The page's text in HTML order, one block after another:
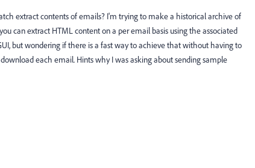
extract contents of emails? I'm trying to make a historical archive of
can extract HTML content on a per email basis using the associated
but wondering if there is a fast way to achieve that without having to
each email. Hints why I was asking about sending sample